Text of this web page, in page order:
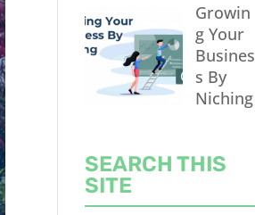
Growin
g Your
Busines
s By
Niching
SEARCH THIS
SITE